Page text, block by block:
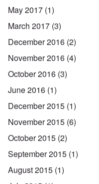
May 2017 (1)
March 2017 (3)
December 2016 (2)
November 2016 (4)
October 2016 (3)
June 2016 (1)
December 2015 (1)
November 2015 (6)
October 2015 (2)
September 2015 (1)
August 2015 (1)